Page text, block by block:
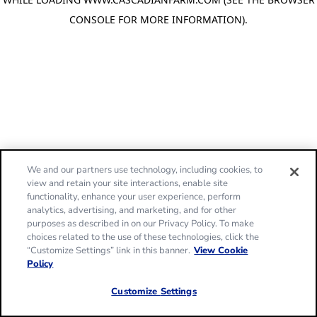
CONSOLE FOR MORE INFORMATION).
We and our partners use technology, including cookies, to
view and retain your site interactions, enable site
functionality, enhance your user experience, perform
analytics, advertising, and marketing, and for other
purposes as described in on our Privacy Policy. To make
choices related to the use of these technologies, click the
“Customize Settings” link in this banner. View Cookie
Policy
Customize Settings